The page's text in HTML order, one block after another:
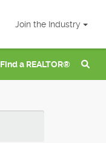
Join the Industry
Find a REALTOR®